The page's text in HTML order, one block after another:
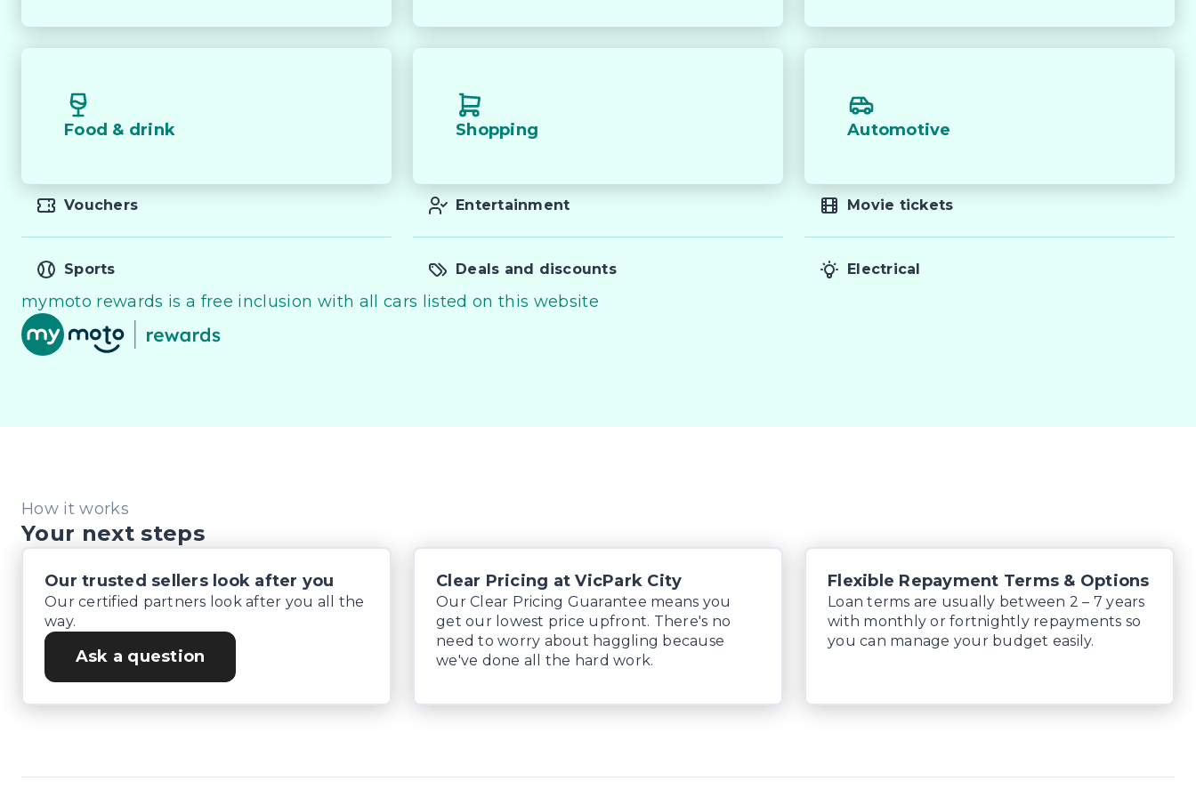
Food & drink Shopping Automotive
Vouchers Entertainment Movie tickets
Sports Deals and discounts Electrical
mymoto rewards is a free inclusion with all cars listed on this website
How it works
Your next steps
Our trusted sellers look after you
Our certified partners look after you all the
way.
Ask a question
Clear Pricing at VicPark City
Our Clear Pricing Guarantee means you
get our lowest price upfront. There's no
need to worry about haggling because
we've done all the hard work.
Flexible Repayment Terms & Options
Loan terms are usually between 2 – 7 years
with monthly or fortnightly repayments so
you can manage your budget easily.